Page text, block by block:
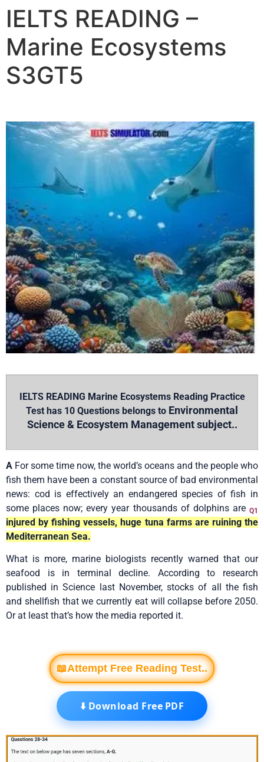
IELTS READING –
Marine Ecosystems
S3GT5
IELTS READING Marine Ecosystems Reading Practice
Test has 10 Questions belongs to Environmental
Science & Ecosystem Management subject..
A For some time now, the world’s oceans and the people who
fish them have been a constant source of bad environmental
news: cod is effectively an endangered species of fish in
some places now; every year thousands of dolphins are Q1
injured by fishing vessels, huge tuna farms are ruining the
Mediterranean Sea.
What is more, marine biologists recently warned that our
seafood is in terminal decline. According to research
published in Science last November, stocks of all the fish
and shellfish that we currently eat will collapse before 2050.
Or at least that’s how the media reported it.
📖Attempt Free Reading Test..
⬇️ Download Free PDF